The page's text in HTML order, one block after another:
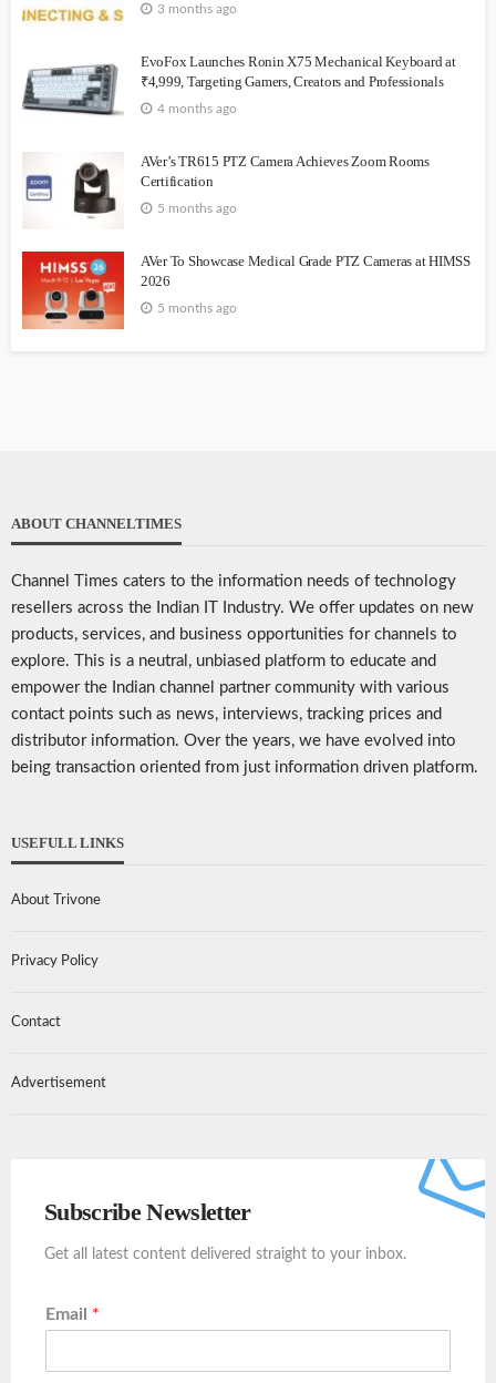
3 months ago
EvoFox Launches Ronin X75 Mechanical Keyboard at
₹4,999, Targeting Gamers, Creators and Professionals
4 months ago
AVer’s TR615 PTZ Camera Achieves Zoom Rooms
Certification
5 months ago
AVer To Showcase Medical Grade PTZ Cameras at HIMSS
2026
5 months ago
ABOUT CHANNELTIMES
Channel Times caters to the information needs of technology
resellers across the Indian IT Industry. We offer updates on new
products, services, and business opportunities for channels to
explore. This is a neutral, unbiased platform to educate and
empower the Indian channel partner community with various
contact points such as news, interviews, tracking prices and
distributor information. Over the years, we have evolved into
being transaction oriented from just information driven platform.
USEFULL LINKS
About Trivone
Privacy Policy
Contact
Advertisement
Subscribe Newsletter
Get all latest content delivered straight to your inbox.
Email *